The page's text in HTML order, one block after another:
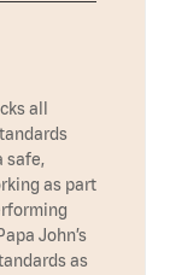
all
safe,
as part
John’s
as